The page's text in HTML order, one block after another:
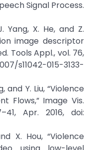
Signal Process.
Yang, X. He, and Z.
image descriptor
Tools Appl., vol. 76,
s11042-015-3133-
and Y. Liu, “Violence
Flows,” Image Vis.
Apr. 2016, doi:
X. Hou, “Violence